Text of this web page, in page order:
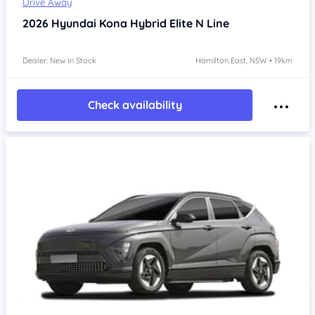
2026 Hyundai Kona Hybrid Elite N Line
Dealer: New In Stock Hamilton East, NSW • 19km
Check availability